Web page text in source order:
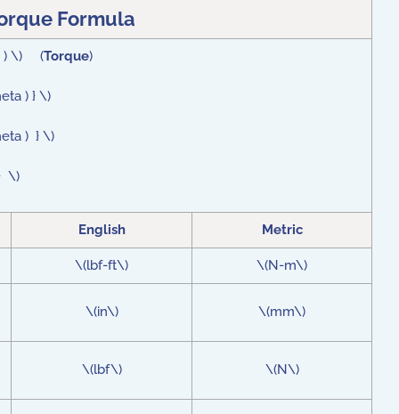
Formula
) \) (Torque)
) } \)
) } \)
\)
English Metric
\(lbf-ft\) \(N-m\)
\(in\) \(mm\)
\(lbf\) \(N\)